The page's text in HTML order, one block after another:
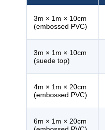
3m × 1m × 10cm
(embossed PVC)
3m × 1m × 10cm
(suede top)
4m × 1m × 20cm
(embossed PVC)
6m × 1m × 20cm